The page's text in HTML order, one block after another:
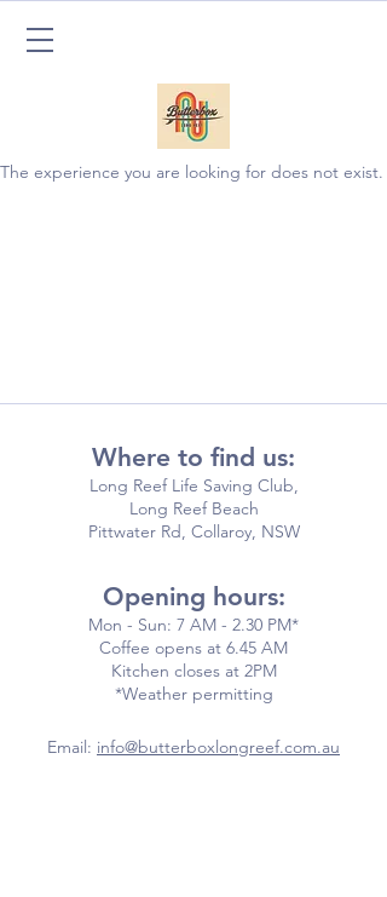
The experience you are looking for does not exist.
Where to find us:
Long Reef Life Saving Club,
Long Reef Beach
Pittwater Rd, Collaroy, NSW
Opening hours:
Mon - Sun: 7 AM - 2.30 PM*
​​Coffee opens at 6.45 AM
​Kitchen closes at 2PM
*Weather permitting
Email: info@butterboxlongreef.com.au